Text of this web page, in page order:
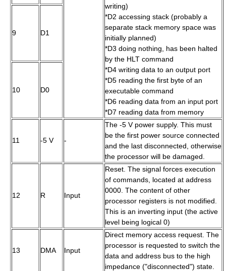
writing)
*D2 accessing stack (probably a
separate stack memory space was
initially planned)
*D3 doing nothing, has been halted
by the HLT command
*D4 writing data to an output port
*D5 reading the first byte of an
executable command
*D6 reading data from an input port
*D7 reading data from memory
9 D1
10 D0
11 -5 V -
The -5 V power supply. This must
be the first power source connected
and the last disconnected, otherwise
the processor will be damaged.
12 R Input
Reset. The signal forces execution
of commands, located at address
0000. The content of other
processor registers is not modified.
This is an inverting input (the active
level being logical 0)
13 DMA Input
Direct memory access request. The
processor is requested to switch the
data and address bus to the high
impedance ("disconnected") state.